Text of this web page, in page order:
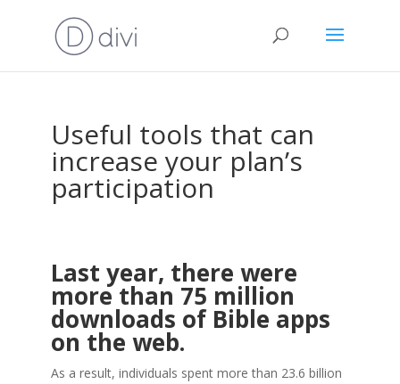
Useful tools that can
increase your plan’s
participation
Last year, there were
more than 75 million
downloads of Bible apps
on the web.
As a result, individuals spent more than 23.6 billion